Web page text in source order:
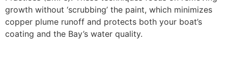
growth without ‘scrubbing’ the paint, which minimizes
copper plume runoff and protects both your boat’s
coating and the Bay’s water quality.